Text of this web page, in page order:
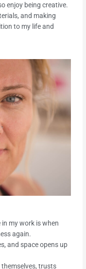
enjoy being creative.
and making
to my life and
my work is when
again.
and space opens up
trusts